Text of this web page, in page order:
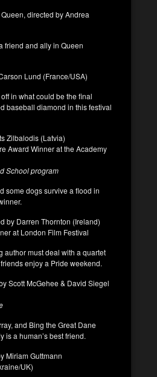
directed by Andrea
friend and ally in Queen
Lund (France/USA)
in what could be the final
baseball diamond in this festival
Zilbalodis (Latvia)
Award Winner at the Academy
School program
some dogs survive a flood in
by Darren Thornton (Ireland)
at London Film Festival
author must deal with a quartet
enjoy a Pride weekend.
Scott McGehee & David Siegel
and Bing the Great Dane
is a human’s best friend.
Miriam Guttmann
UK)